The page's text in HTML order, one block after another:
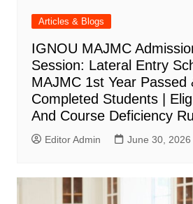
Articles & Blogs
IGNOU MAJMC
Session: Lateral Entry
MAJMC 1st Year Passed
Completed Students |
And Course Deficiency
Editor Admin June 30, 2026